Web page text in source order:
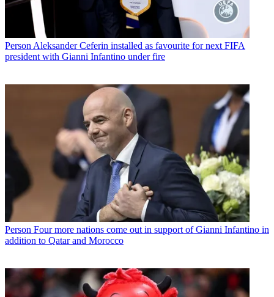
Person Aleksander Ceferin installed as favourite for next FIFA
president with Gianni Infantino under fire
Person Four more nations come out in support of Gianni Infantino in
addition to Qatar and Morocco